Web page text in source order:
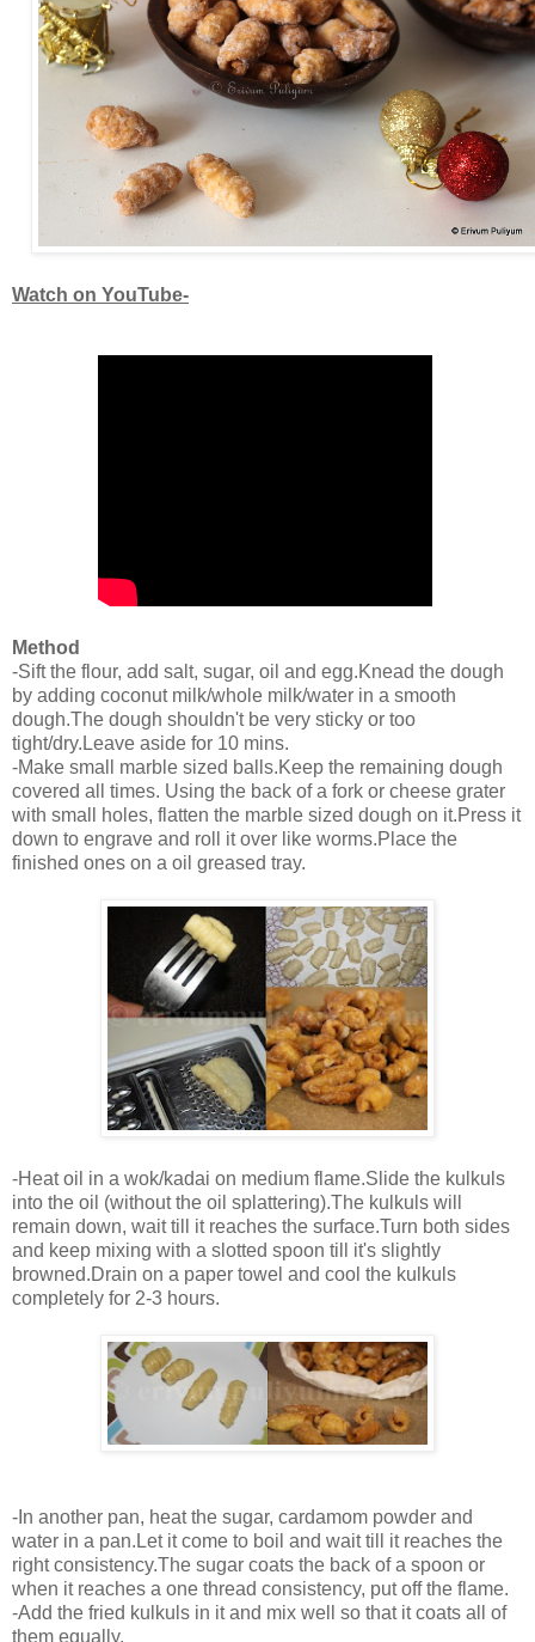
Watch on YouTube-
Method
-Sift the flour, add salt, sugar, oil and egg.Knead the dough
by adding coconut milk/whole milk/water in a smooth
dough.The dough shouldn't be very sticky or too
tight/dry.Leave aside for 10 mins.
-Make small marble sized balls.Keep the remaining dough
covered all times. Using the back of a fork or cheese grater
with small holes, flatten the marble sized dough on it.Press it
down to engrave and roll it over like worms.Place the
finished ones on a oil greased tray.
-Heat oil in a wok/kadai on medium flame.Slide the kulkuls
into the oil (without the oil splattering).The kulkuls will
remain down, wait till it reaches the surface.Turn both sides
and keep mixing with a slotted spoon till it's slightly
browned.Drain on a paper towel and cool the kulkuls
completely for 2-3 hours.
-In another pan, heat the sugar, cardamom powder and
water in a pan.Let it come to boil and wait till it reaches the
right consistency.The sugar coats the back of a spoon or
when it reaches a one thread consistency, put off the flame.
-Add the fried kulkuls in it and mix well so that it coats all of
them equally.